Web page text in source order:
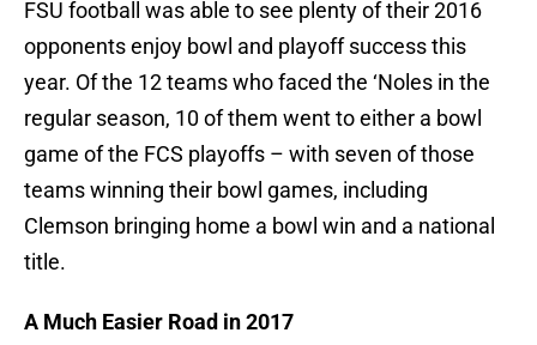
FSU football was able to see plenty of their 2016
opponents enjoy bowl and playoff success this
year. Of the 12 teams who faced the ‘Noles in the
regular season, 10 of them went to either a bowl
game of the FCS playoffs – with seven of those
teams winning their bowl games, including
Clemson bringing home a bowl win and a national
title.
A Much Easier Road in 2017